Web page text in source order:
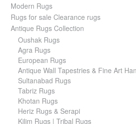
Modern Rugs
Rugs for sale Clearance rugs
Antique Rugs Collection
Oushak Rugs
Agra Rugs
European Rugs
Antique Wall Tapestries & Fine Art
Sultanabad Rugs
Tabriz Rugs
Khotan Rugs
Heriz Rugs & Serapi
Kilim Rugs | Tribal Rugs